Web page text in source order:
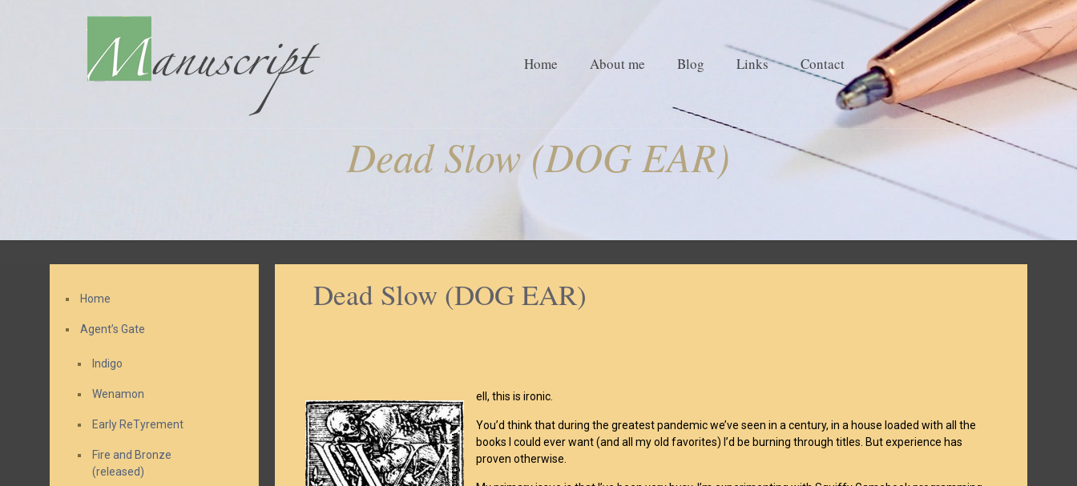
Home About me Blog Links Contact
Dead Slow (DOG EAR)
Dead Slow (DOG EAR)
ell, this is ironic.
You’d think that during the greatest pandemic we’ve seen in a century, in a house loaded with all the
books I could ever want (and all my old favorites) I’d be burning through titles. But experience has
proven otherwise.
Home
Agent’s Gate
Indigo
Wenamon
Early ReTyrement
Fire and Bronze
(released)